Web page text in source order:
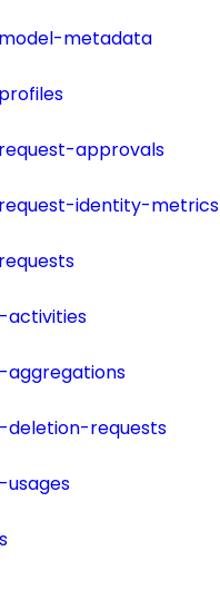
metadata
approvals
identity-metrics
activities
requests